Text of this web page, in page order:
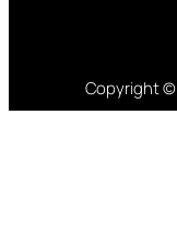
Copyright ©